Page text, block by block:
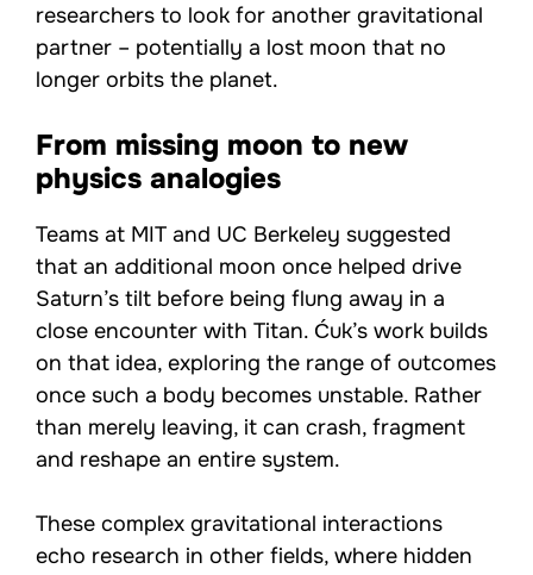
researchers to look for another gravitational
partner – potentially a lost moon that no
longer orbits the planet.
From missing moon to new
physics analogies
Teams at MIT and UC Berkeley suggested
that an additional moon once helped drive
Saturn’s tilt before being flung away in a
close encounter with Titan. Ćuk’s work builds
on that idea, exploring the range of outcomes
once such a body becomes unstable. Rather
than merely leaving, it can crash, fragment
and reshape an entire system.
These complex gravitational interactions
echo research in other fields, where hidden